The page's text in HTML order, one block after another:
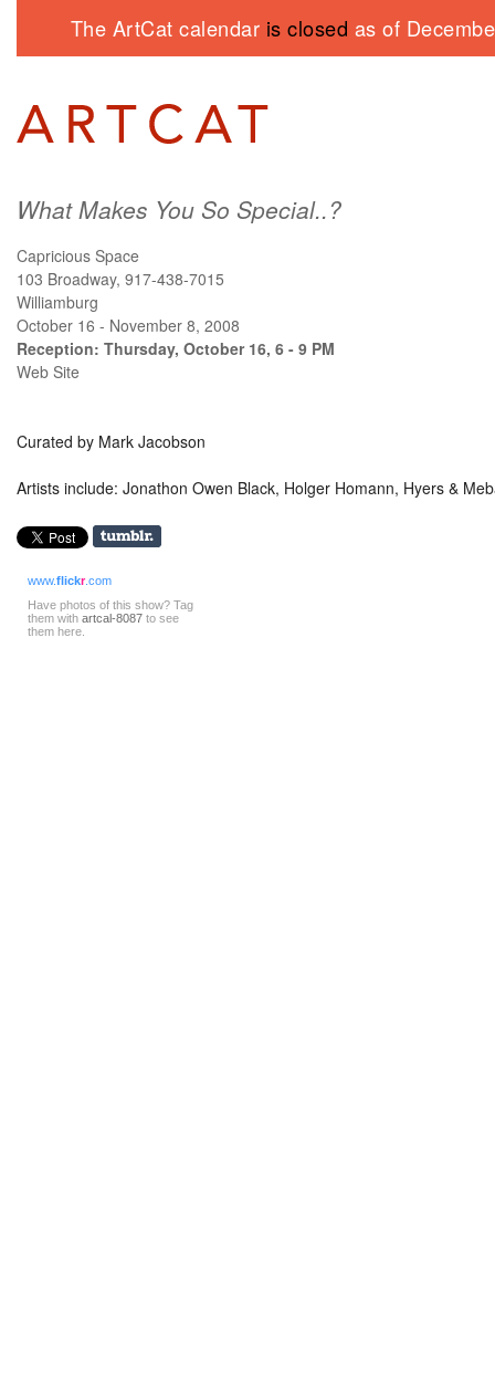
The ArtCat calendar is closed as of
What Makes You So Special..?
Capricious Space
103 Broadway, 917-438-7015
Williamburg
October 16 - November 8, 2008
Reception: Thursday, October 16, 6 - 9 PM
Web Site
Curated by Mark Jacobson
Artists include: Jonathon Owen Black, Holger Homann, Hyers &
www.flickr.com
Have photos of this show? Tag
them with artcal-8087 to see
them here.